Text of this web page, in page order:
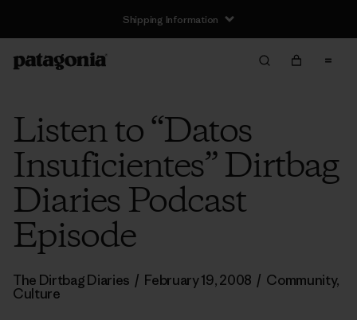
Shipping Information
Listen to “Datos
Insuficientes” Dirtbag
Diaries Podcast
Episode
The Dirtbag Diaries / February 19, 2008 / Community,
Culture